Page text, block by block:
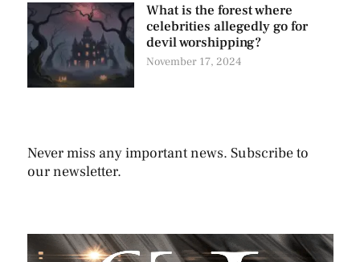
What is the forest where
celebrities allegedly go for
devil worshipping?
November 17, 2024
Never miss any important news. Subscribe to
our newsletter.